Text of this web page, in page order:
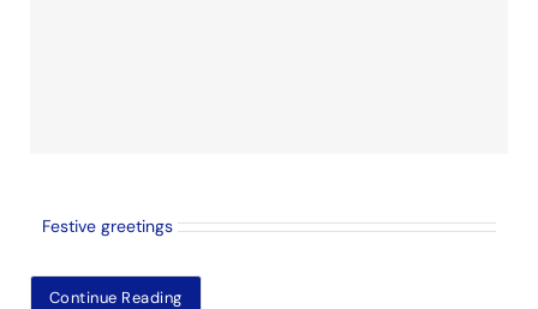
Festive greetings
Continue Reading